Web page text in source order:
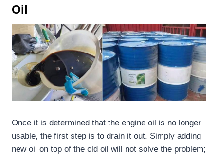
Oil
Once it is determined that the engine oil is no longer
usable, the first step is to drain it out. Simply adding
new oil on top of the old oil will not solve the problem;